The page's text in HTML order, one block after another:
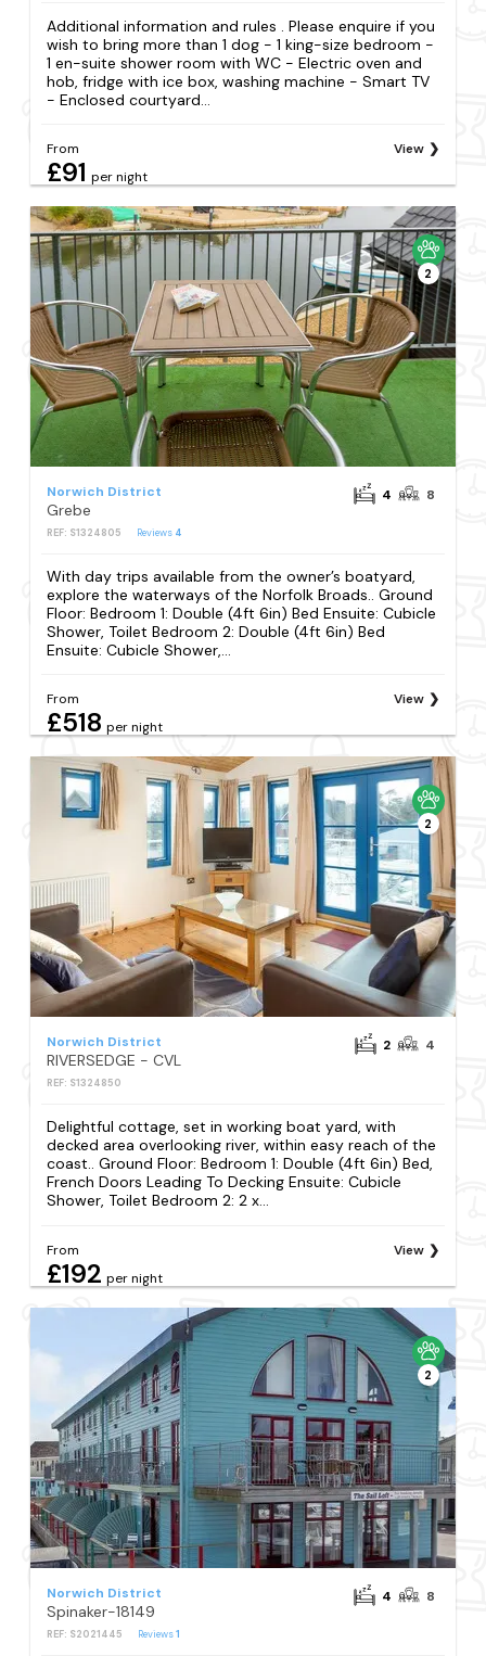
Additional information and rules . Please enquire if you
wish to bring more than 1 dog - 1 king-size bedroom -
1 en-suite shower room with WC - Electric oven and
hob, fridge with ice box, washing machine - Smart TV
- Enclosed courtyard...
From
£91 per night
View
2
Norwich District
Grebe
REF: S1324805 Reviews 4
4 8
With day trips available from the owner’s boatyard,
explore the waterways of the Norfolk Broads.. Ground
Floor: Bedroom 1: Double (4ft 6in) Bed Ensuite: Cubicle
Shower, Toilet Bedroom 2: Double (4ft 6in) Bed
Ensuite: Cubicle Shower,...
From
£518 per night
View
2
Norwich District
RIVERSEDGE - CVL
REF: S1324850
2 4
Delightful cottage, set in working boat yard, with
decked area overlooking river, within easy reach of the
coast.. Ground Floor: Bedroom 1: Double (4ft 6in) Bed,
French Doors Leading To Decking Ensuite: Cubicle
Shower, Toilet Bedroom 2: 2 x...
From
£192 per night
View
2
Norwich District
Spinaker-18149
REF: S2021445 Reviews1
4 8